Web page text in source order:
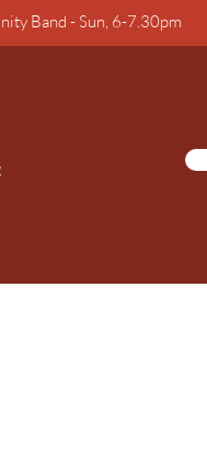
Band - Sun, 6-7.30pm